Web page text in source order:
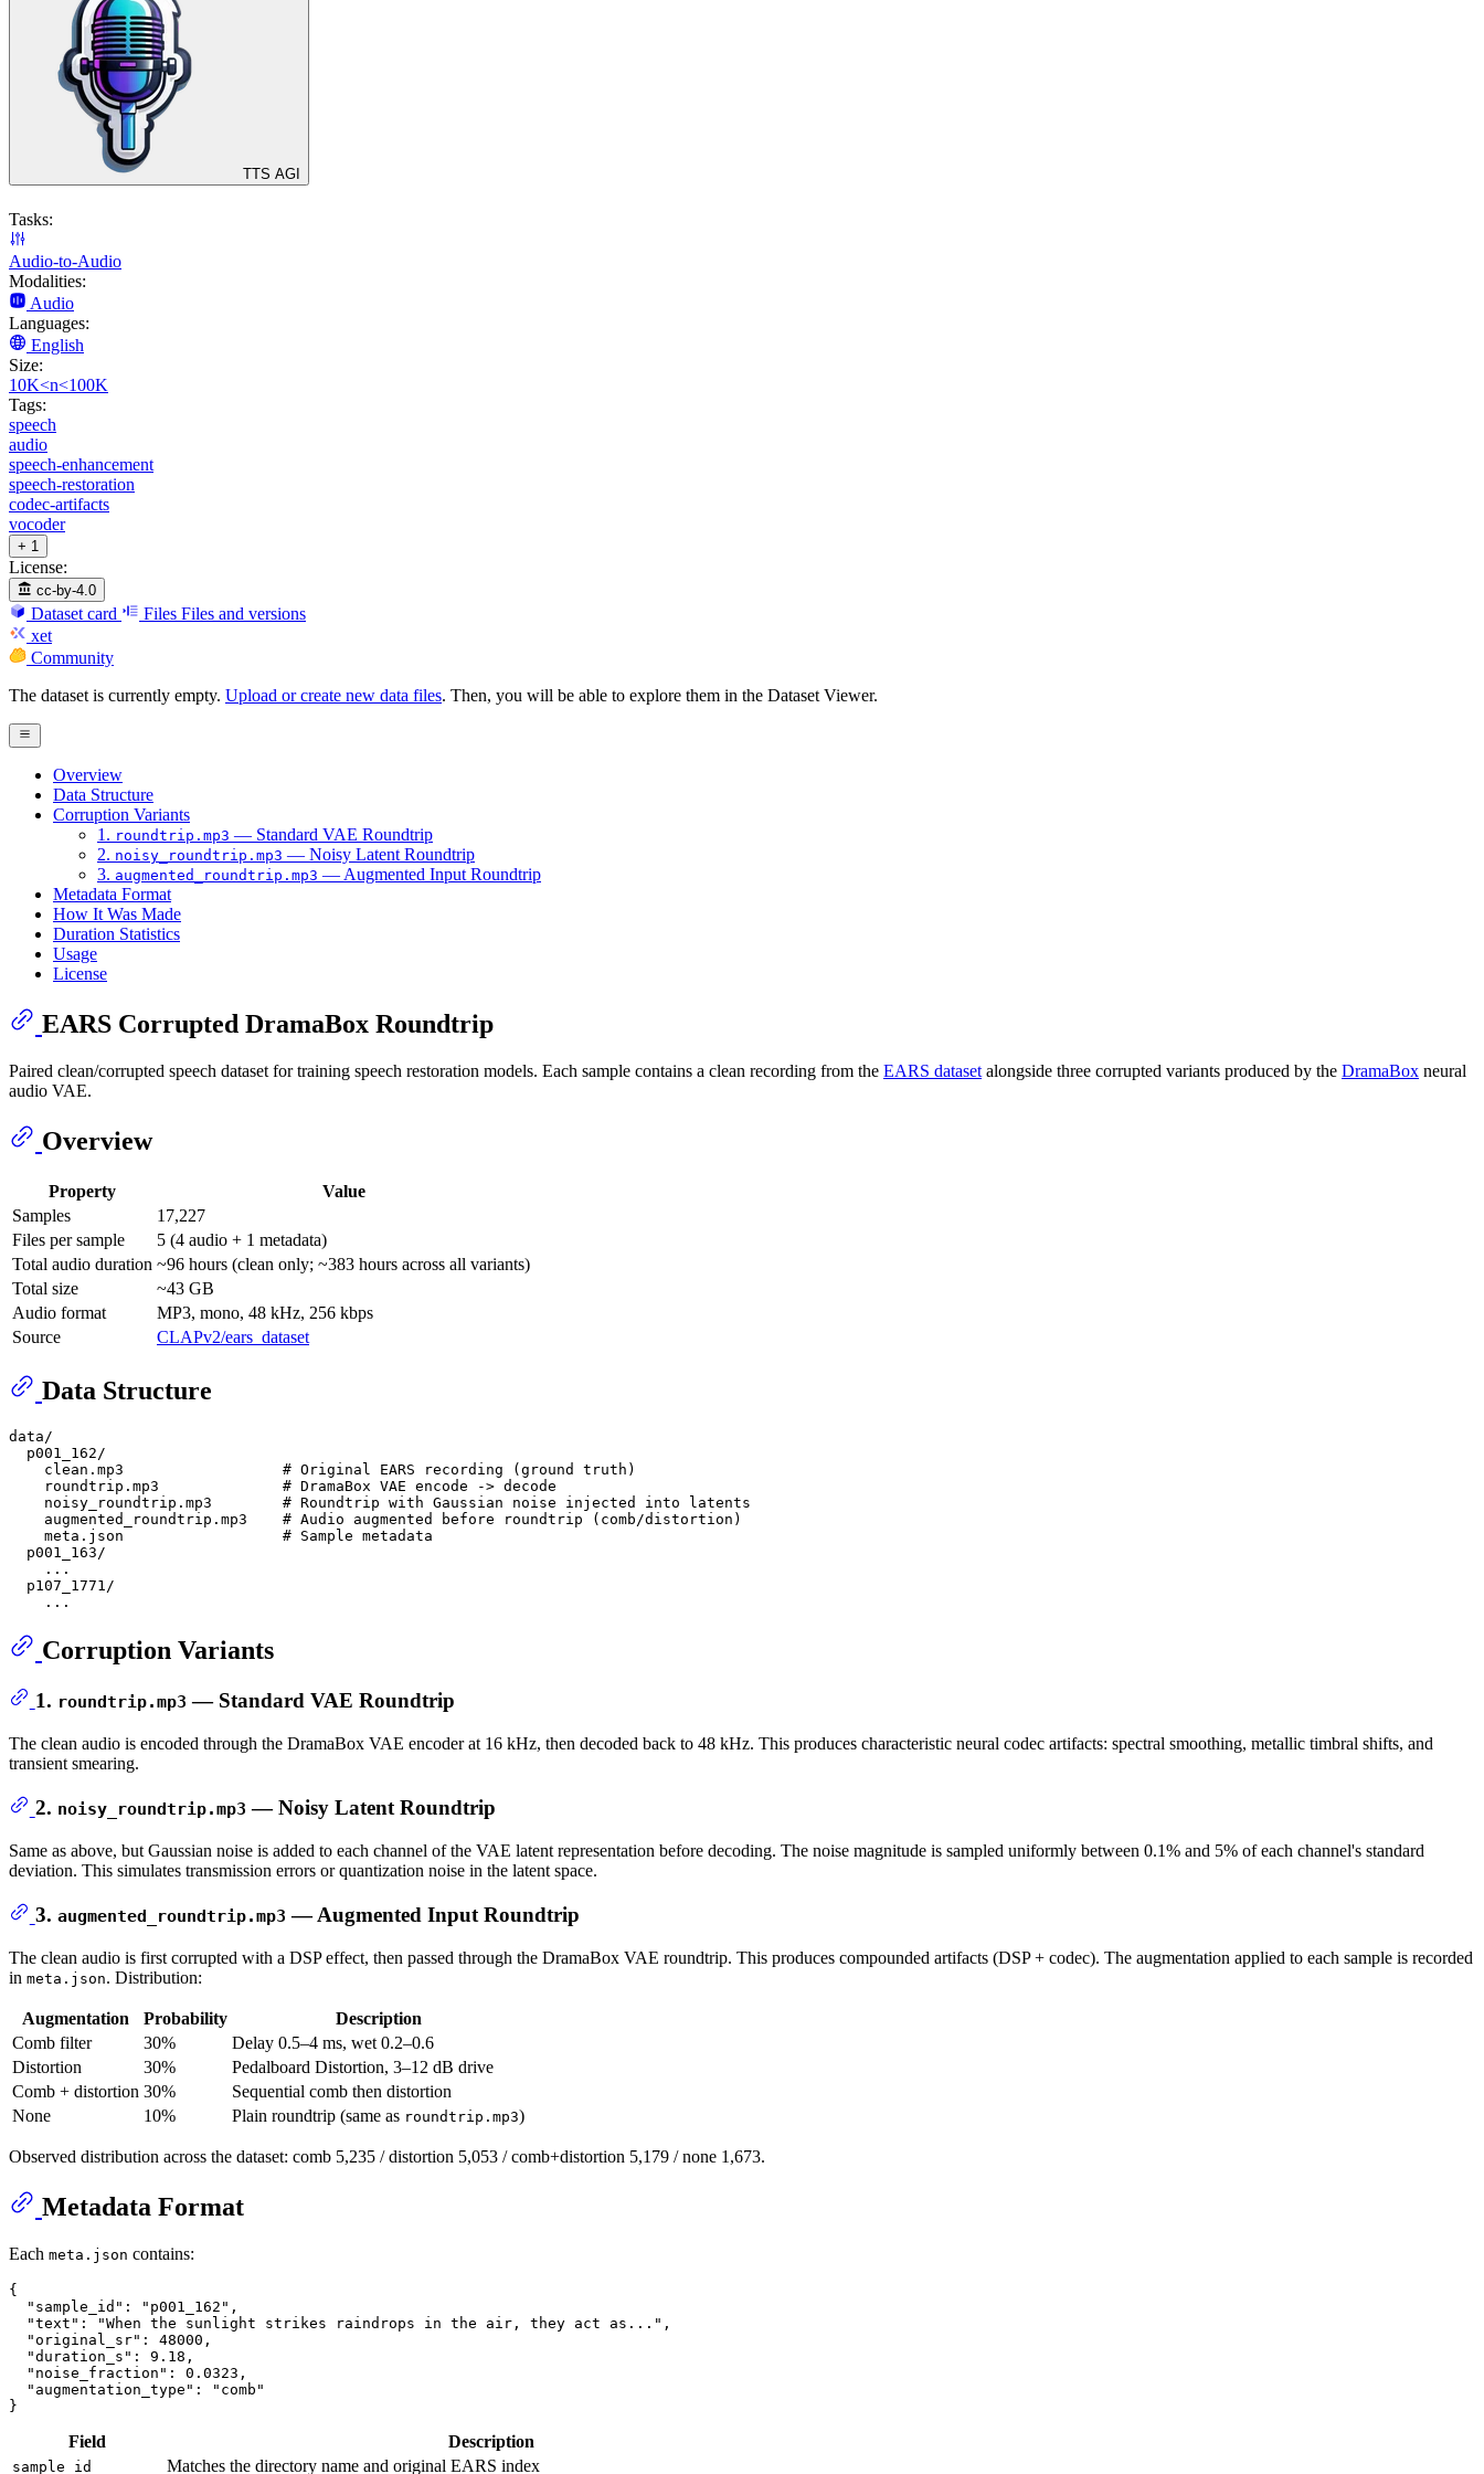
TTS AGI
Tasks:
Audio-to-Audio
Modalities:
Audio
Languages:
English
Size:
10K<n<100K
Tags:
speech
audio
speech-enhancement
speech-restoration
codec-artifacts
vocoder
+ 1
License:
cc-by-4.0
Dataset card Files Files and versions
xet
Community
The dataset is currently empty. Upload or create new data files. Then, you will be able to explore them in the Dataset Viewer.
Overview
Data Structure
Corruption Variants
1. roundtrip.mp3 — Standard VAE Roundtrip
2. noisy_roundtrip.mp3 — Noisy Latent Roundtrip
3. augmented_roundtrip.mp3 — Augmented Input Roundtrip
Metadata Format
How It Was Made
Duration Statistics
Usage
License
EARS Corrupted DramaBox Roundtrip
Paired clean/corrupted speech dataset for training speech restoration models. Each sample contains a clean recording from the EARS dataset alongside three corrupted variants produced by the DramaBox neural
audio VAE.
Overview
Property
Value
Samples
17,227
Files per sample
5 (4 audio + 1 metadata)
Total audio duration ~96 hours (clean only; ~383 hours across all variants)
Total size
~43 GB
Audio format
MP3, mono, 48 kHz, 256 kbps
Source
CLAPv2/ears_dataset
Data Structure
data/
  p001_162/
    clean.mp3                  # Original EARS recording (ground truth)
    roundtrip.mp3              # DramaBox VAE encode -> decode
    noisy_roundtrip.mp3        # Roundtrip with Gaussian noise injected into latents
    augmented_roundtrip.mp3    # Audio augmented before roundtrip (comb/distortion)
    meta.json                  # Sample metadata
  p001_163/
    ...
  p107_1771/
Corruption Variants
1. roundtrip.mp3 — Standard VAE Roundtrip
The clean audio is encoded through the DramaBox VAE encoder at 16 kHz, then decoded back to 48 kHz. This produces characteristic neural codec artifacts: spectral smoothing, metallic timbral shifts, and
transient smearing.
2. noisy_roundtrip.mp3 — Noisy Latent Roundtrip
Same as above, but Gaussian noise is added to each channel of the VAE latent representation before decoding. The noise magnitude is sampled uniformly between 0.1% and 5% of each channel's standard
deviation. This simulates transmission errors or quantization noise in the latent space.
3. augmented_roundtrip.mp3 — Augmented Input Roundtrip
The clean audio is first corrupted with a DSP effect, then passed through the DramaBox VAE roundtrip. This produces compounded artifacts (DSP + codec). The augmentation applied to each sample is recorded
in meta.json. Distribution:
Augmentation Probability
Description
Comb filter
30%
Delay 0.5–4 ms, wet 0.2–0.6
Distortion
30%
Pedalboard Distortion, 3–12 dB drive
Comb + distortion 30%
Sequential comb then distortion
None
10% Plain roundtrip (same as roundtrip.mp3)
Observed distribution across the dataset: comb 5,235 / distortion 5,053 / comb+distortion 5,179 / none 1,673.
Metadata Format
Each meta.json contains:
{
"sample_id" : "p001_162" ,
"text" : "When the sunlight strikes raindrops in the air, they act as..." ,
"original_sr" : 48000 ,
"duration_s" : 9.18 ,
"noise_fraction" : 0.0323 ,
"augmentation_type" :
"comb"
}
Field Description
sample_id Matches the directory name and original EARS index